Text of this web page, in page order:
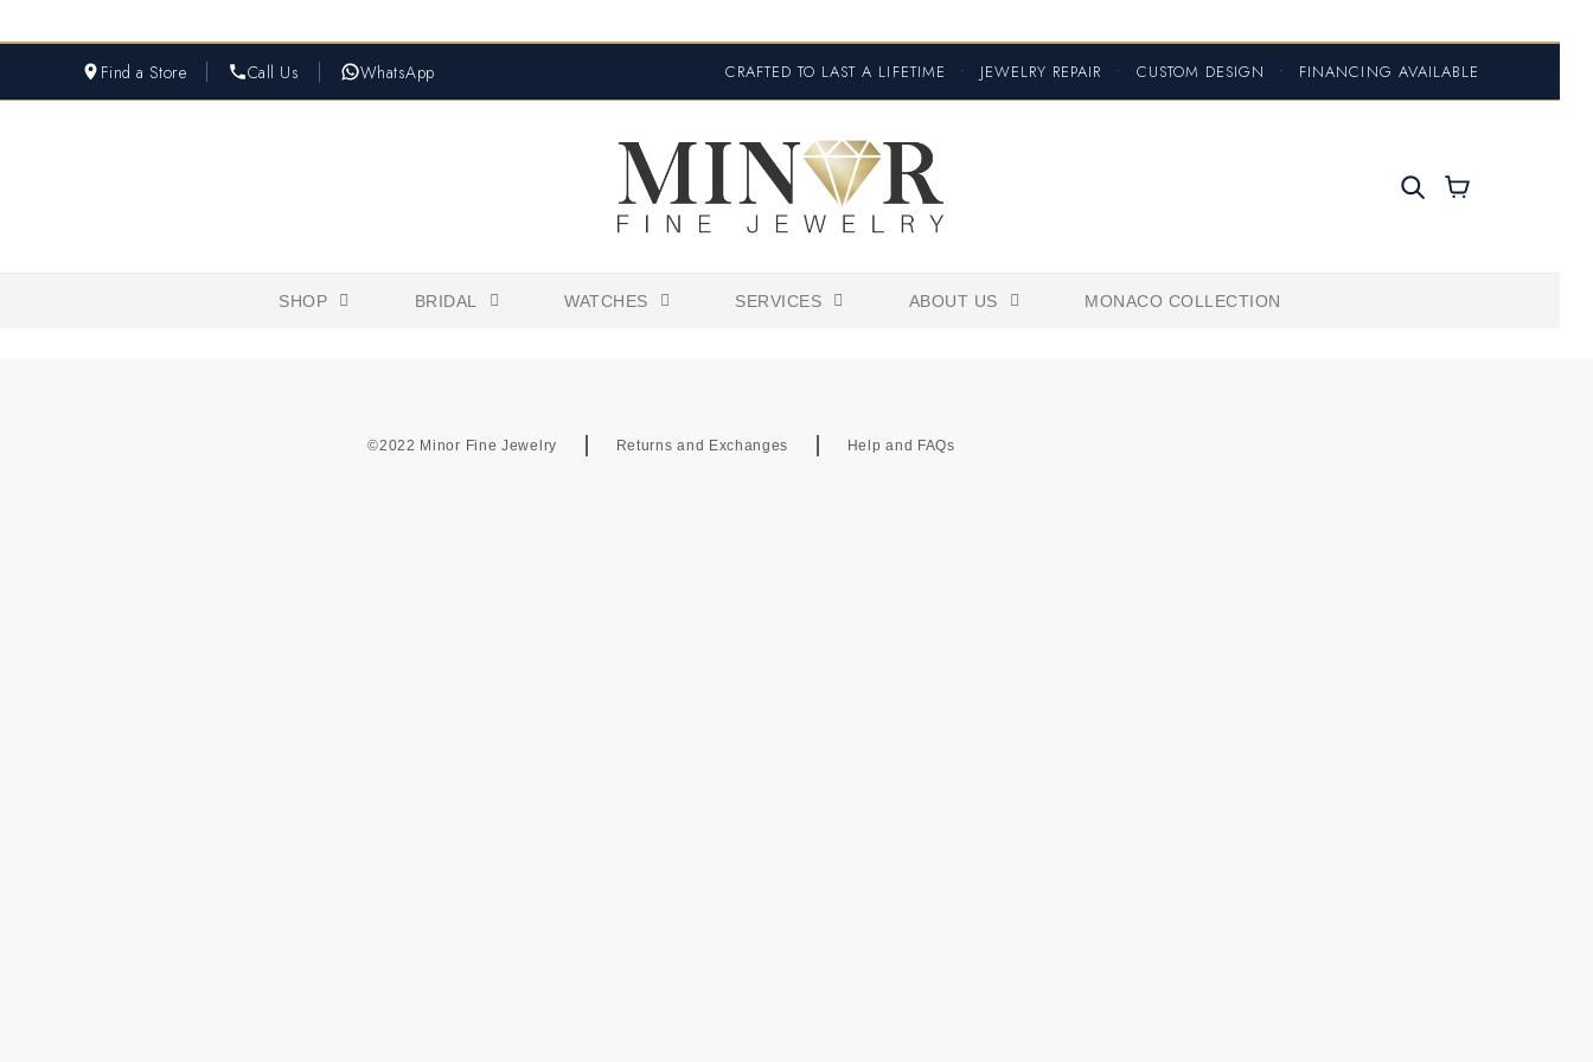
Find a Store Call Us WhatsApp CRAFTED TO LAST A LIFETIME • JEWELRY REPAIR • CUSTOM DESIGN • FINANCING AVAILABLE
SHOP BRIDAL WATCHES SERVICES ABOUT US MONACO COLLECTION
©2022 Minor Fine Jewelry Returns and Exchanges Help and FAQs